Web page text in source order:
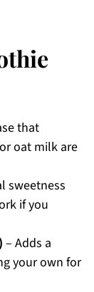
that
oat milk are
sweetness
if you
– Adds a
your own for